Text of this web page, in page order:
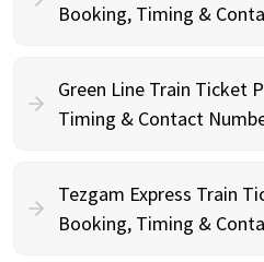
Booking, Timing &
Green Line Train Ticket
Timing & Contact
Tezgam Express Train
Booking, Timing &